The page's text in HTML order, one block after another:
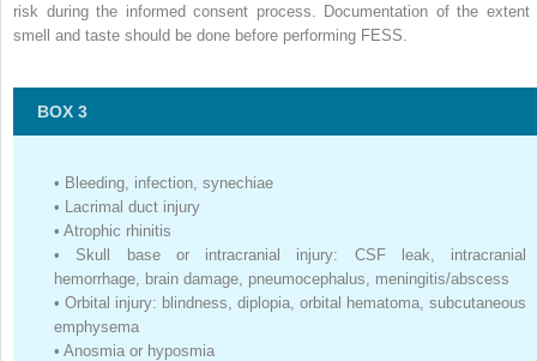
risk during the informed consent process. Documentation of the extent
smell and taste should be done before performing FESS.
BOX 3
• Bleeding, infection, synechiae
•
Lacrimal duct injury
• Atrophic rhinitis
•
Skull base or intracranial injury: CSF leak, intracranial
hemorrhage, brain damage, pneumocephalus, meningitis/abscess
• Orbital injury: blindness, diplopia, orbital hematoma, subcutaneous
emphysema
• Anosmia or hyposmia